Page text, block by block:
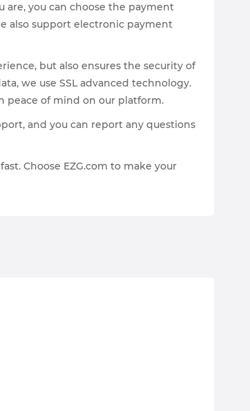
you can choose the payment
also support electronic payment
but also ensures the security of
we use SSL advanced technology.
peace of mind on our platform.
and you can report any questions
Choose EZG.com to make your